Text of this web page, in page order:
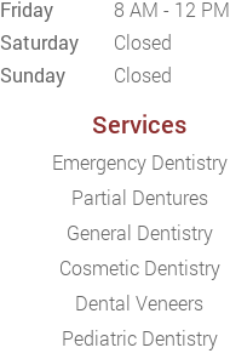
Friday
8 AM - 12 PM
Saturday
Closed
Sunday
Closed
Services
Emergency Dentistry
Partial Dentures
General Dentistry
Cosmetic Dentistry
Dental Veneers
Pediatric Dentistry